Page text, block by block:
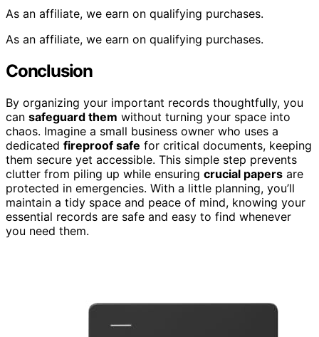
As an affiliate, we earn on qualifying purchases.
As an affiliate, we earn on qualifying purchases.
Conclusion
By organizing your important records thoughtfully, you
can safeguard them without turning your space into
chaos. Imagine a small business owner who uses a
dedicated fireproof safe for critical documents, keeping
them secure yet accessible. This simple step prevents
clutter from piling up while ensuring crucial papers are
protected in emergencies. With a little planning, you’ll
maintain a tidy space and peace of mind, knowing your
essential records are safe and easy to find whenever
you need them.